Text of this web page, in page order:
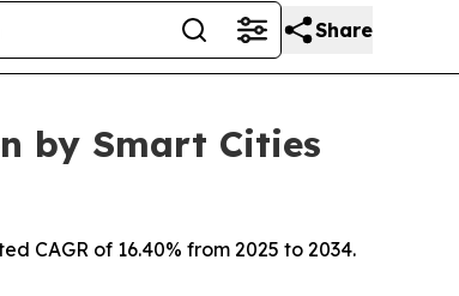
Share
by Smart Cities
CAGR of 16.40% from 2025 to 2034.